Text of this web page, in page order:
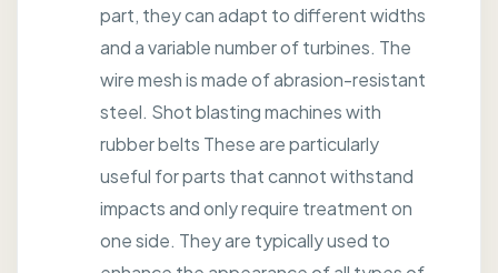
part, they can adapt to different widths
and a variable number of turbines. The
wire mesh is made of abrasion-resistant
steel. Shot blasting machines with
rubber belts These are particularly
useful for parts that cannot withstand
impacts and only require treatment on
one side. They are typically used to